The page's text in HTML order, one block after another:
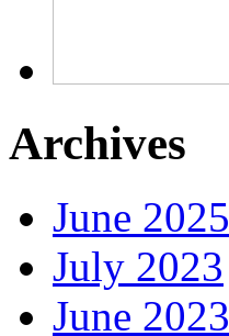
Archives
June 2025
July 2023
June 2023